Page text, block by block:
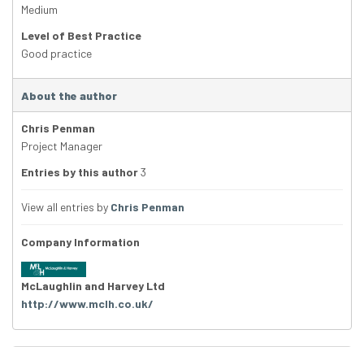
Medium
Level of Best Practice
Good practice
About the author
Chris Penman
Project Manager
Entries by this author3
View all entries by Chris Penman
Company Information
McLaughlin and Harvey Ltd
http://www.mclh.co.uk/